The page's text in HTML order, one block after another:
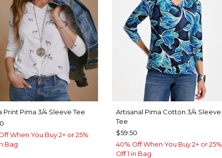
Print Pima 3/4 Sleeve Tee
When You Buy 2+ or 25%
Bag
Artisanal Pima Cotton 3/4 Sleeve
Tee
$59.50
40% Off When You Buy 2+ or 25%
Off 1 in Bag